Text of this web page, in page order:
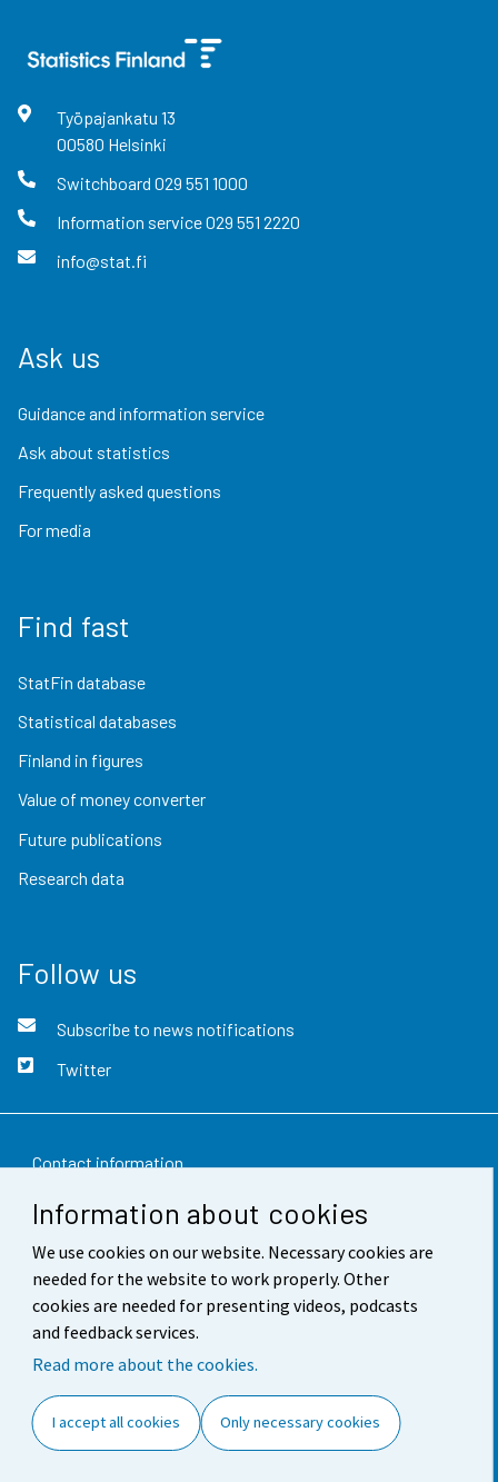
Information about cookies
We use cookies on our website. Necessary cookies are
needed for the website to work properly. Other
cookies are needed for presenting videos, podcasts
and feedback services.
Read more about the cookies.
I accept all cookies Only necessary cookies
Työpajankatu 13
00580 Helsinki
Switchboard 029 551 1000
Information service029 551 2220
info@stat.fi
Ask us
Guidance and information service
Ask about statistics
Frequently asked questions
For media
Find fast
StatFin database
Statistical databases
Finland in figures
Value of money converter
Future publications
Research data
Follow us
Subscribe to news notifications
Twitter
Contact information
Feedback
Terms of use
Data protection
Accessibility
Cookie settings